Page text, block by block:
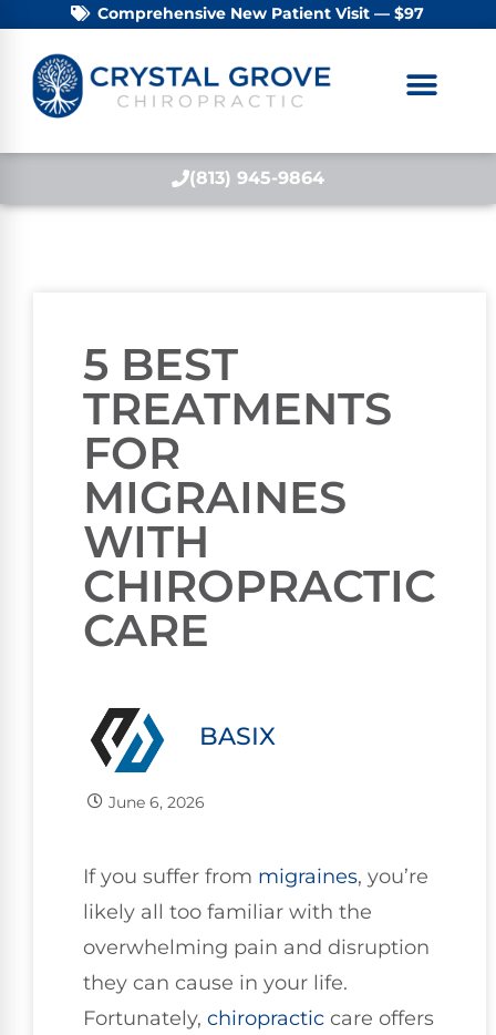
Comprehensive New Patient Visit — $97
(813) 945-9864
5 BEST
TREATMENTS
FOR
MIGRAINES
WITH
CHIROPRACTIC
CARE
BASIX
June 6, 2026
If you suffer from migraines, you’re
likely all too familiar with the
overwhelming pain and disruption
they can cause in your life.
Fortunately, chiropractic care offers